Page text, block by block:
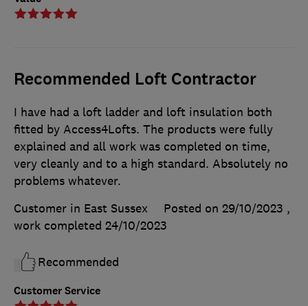
Recommended Loft Contractor
Customer Service
I have had a loft ladder and loft insulation both
fitted by Access4Lofts. The products were fully
explained and all work was completed on time,
very cleanly and to a high standard. Absolutely no
problems whatever.
Customer in East Sussex
Posted on 29/10/2023 ,
work completed 24/10/2023
Recommended